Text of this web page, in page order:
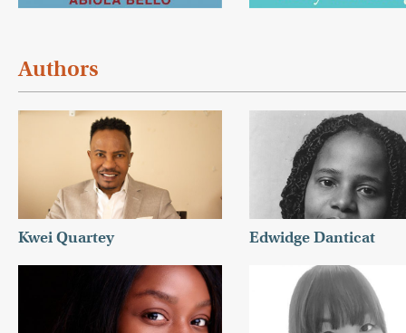
Authors
Kwei Quartey Edwidge Danticat